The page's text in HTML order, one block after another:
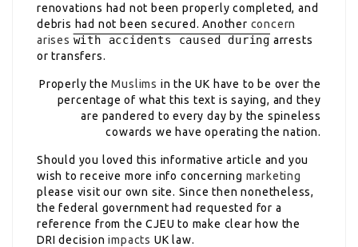
renovations had not been properly completed, and
debris had not been secured. Another concern
arises with accidents caused during arrests
or transfers.
Properly theMuslims in the UK have to be over the
percentage of what this text is saying, and they
are pandered to every day by the spineless
cowards we have operating the nation.
Should you loved this informative article and you
wish to receive more info concerning marketing
please visit our own site. Since then nonetheless,
the federal government had requested for a
reference from the CJEU to make clear how the
DRI decisionimpacts UK law.